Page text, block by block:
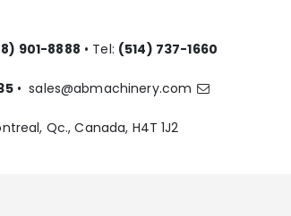
901-8888 • Tel: (514) 737-1660
•sales@abmachinery.com
Qc., Canada, H4T 1J2